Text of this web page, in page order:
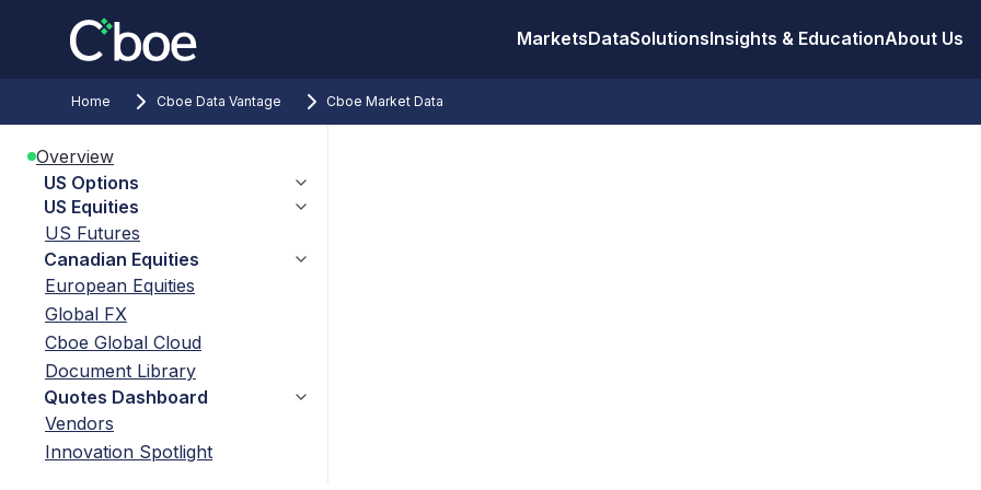
MarketsDataSolutionsInsights & EducationAbout Us
Home Cboe Data Vantage Cboe Market Data
Overview
US Options
US Equities
US Futures
Canadian Equities
European Equities
Global FX
Cboe Global Cloud
Document Library
Quotes Dashboard
Vendors
Innovation Spotlight